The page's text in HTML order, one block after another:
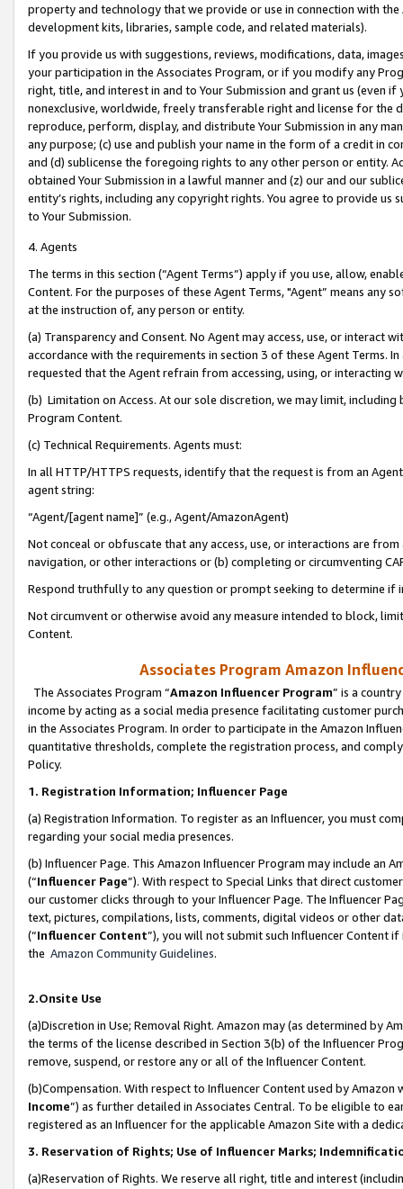
property and technology that we provide or use in connection with
development kits, libraries, sample code, and related materials).
If you provide us with suggestions, reviews, modifications, data,
your participation in the Associates Program, or if you modify any
right, title, and interest in and to Your Submission and grant us (even
nonexclusive, worldwide, freely transferable right and license for
reproduce, perform, display, and distribute Your Submission in any
any purpose; (c) use and publish your name in the form of a credit in
and (d) sublicense the foregoing rights to any other person or entity.
obtained Your Submission in a lawful manner and (z) our and our
entity’s rights, including any copyright rights. You agree to provide us
to Your Submission.
4. Agents
The terms in this section (“Agent Terms”) apply if you use, allow,
Content. For the purposes of these Agent Terms, "Agent” means
at the instruction of, any person or entity.
(a) Transparency and Consent. No Agent may access, use, or
accordance with the requirements in section 3 of these Agent Terms.
requested that the Agent refrain from accessing, using, or interacting
(b) Limitation on Access. At our sole discretion, we may limit,
Program Content.
(c) Technical Requirements. Agents must:
In all HTTP/HTTPS requests, identify that the request is from an
agent string:
“Agent/[agent name]” (e.g., Agent/AmazonAgent)
Not conceal or obfuscate that any access, use, or interactions are
navigation, or other interactions or (b) completing or circumventing
Respond truthfully to any question or prompt seeking to determine if
Not circumvent or otherwise avoid any measure intended to block,
Content.
Associates Program Amazon
The Associates Program “Amazon Influencer Program” is a
income by acting as a social media presence facilitating customer
in the Associates Program. In order to participate in the Amazon
quantitative thresholds, complete the registration process, and
Policy.
1. Registration Information; Influencer Page
(a) Registration Information. To register as an Influencer, you must
regarding your social media presences.
(b) Influencer Page. This Amazon Influencer Program may include an
(“Influencer Page”). With respect to Special Links that direct
our customer clicks through to your Influencer Page. The Influencer
text, pictures, compilations, lists, comments, digital videos or other
(“Influencer Content”), you will not submit such Influencer Content
the Amazon Community Guidelines.
2.Onsite Use
(a)Discretion in Use; Removal Right. Amazon may (as determined by
the terms of the license described in Section 3(b) of the Influencer
remove, suspend, or restore any or all of the Influencer Content.
(b)Compensation. With respect to Influencer Content used by
Income”) as further detailed in Associates Central. To be eligible to
registered as an Influencer for the applicable Amazon Site with a
3. Reservation of Rights; Use of Influencer Marks;
(a)Reservation of Rights. We reserve all right, title and interest